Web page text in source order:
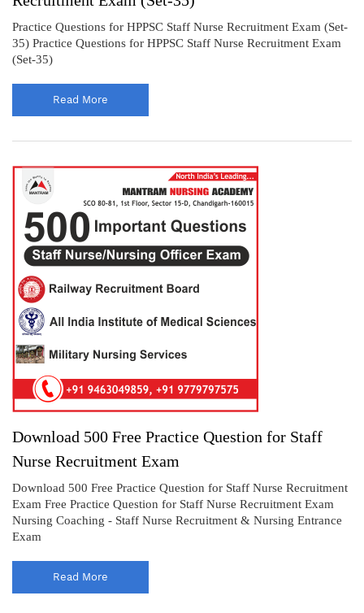
Practice Questions for HPPSC Staff Nurse Recruitment Exam (Set-
35) Practice Questions for HPPSC Staff Nurse Recruitment Exam
(Set-35)
Read More
Download 500 Free Practice Question for Staff
Nurse Recruitment Exam
Download 500 Free Practice Question for Staff Nurse Recruitment
Exam Free Practice Question for Staff Nurse Recruitment Exam
Nursing Coaching - Staff Nurse Recruitment & Nursing Entrance
Exam
Read More